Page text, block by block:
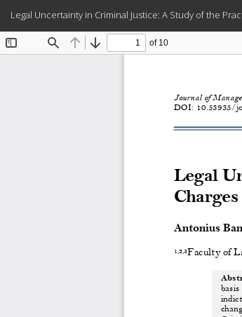
Article
Details
Legal Uncertainty in Criminal Justice: A Study of the